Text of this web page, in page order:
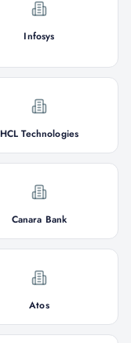
Infosys
HCL Technologies
Canara Bank
Atos